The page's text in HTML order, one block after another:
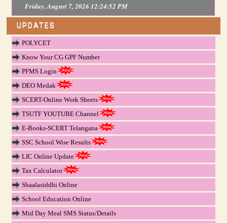
Friday, August 7, 2026 12:24:52 PM
UPDATES
POLYCET
Know Your CG GPF Number
PFMS Login
DEO Medak
SCERT-Online Work Sheets
TSUTF YOUTUBE Channel
E-Books-SCERT Telangana
SSC School Wise Results
LIC Online Update
Tax Calculator
Shaalasiddhi Online
School Education Online
Mid Day Meal SMS Status/Details